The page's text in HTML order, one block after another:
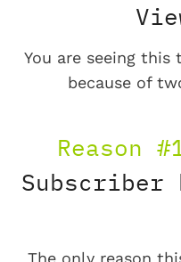
You are seeing
because of
Reason
Subscriber
The only reason